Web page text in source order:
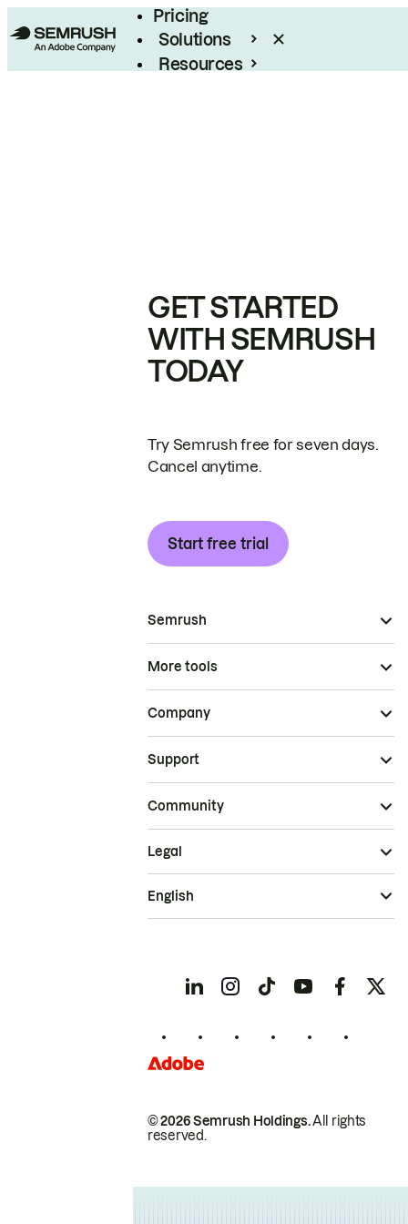
Pricing
Solutions
Resources
GET STARTED
WITH SEMRUSH
TODAY
Try Semrush free for seven days.
Cancel anytime.
Start free trial
Semrush
More tools
Company
Support
Community
© 2026 Semrush Holdings.All rights
reserved.
Legal
English